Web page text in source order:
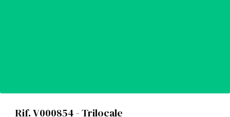
Rif. V000854 - Trilocale